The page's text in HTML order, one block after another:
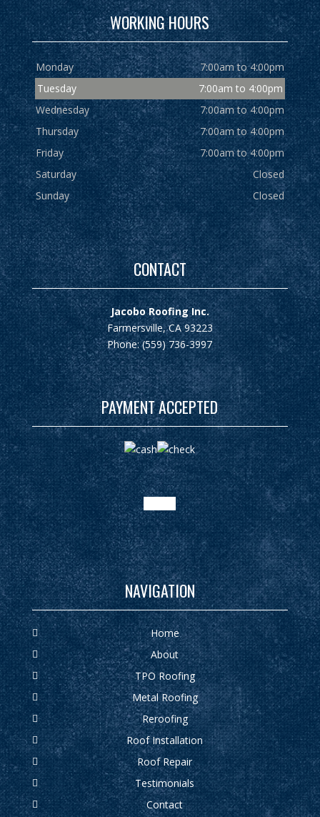
WORKING HOURS
Monday
7:00am to 4:00pm
Tuesday
7:00am to 4:00pm
Wednesday
7:00am to 4:00pm
Thursday
7:00am to 4:00pm
Friday
7:00am to 4:00pm
Saturday
Closed
Sunday
Closed
CONTACT
Jacobo Roofing Inc.
Farmersville, CA 93223
Phone: (559) 736-3997
PAYMENT ACCEPTED
NAVIGATION
Home
About
TPO Roofing
Metal Roofing
Reroofing
Roof Installation
Roof Repair
Testimonials
Contact